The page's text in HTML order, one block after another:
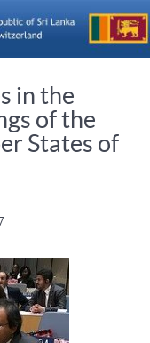
in the
of the
States of